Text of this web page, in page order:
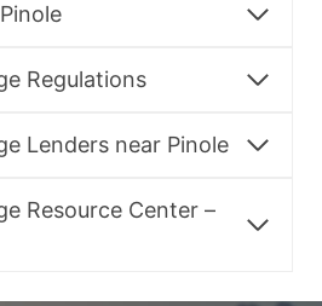
Regulations
Lenders near Pinole
Resource Center –